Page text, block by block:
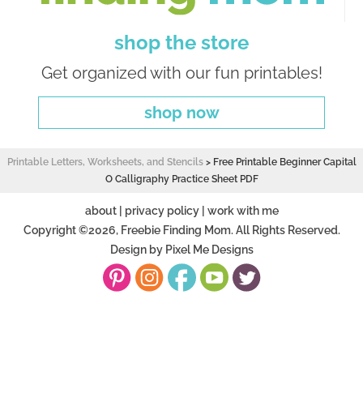
shop the store
Get organized with our fun printables!
shop now
Printable Letters, Worksheets, and Stencils> Free Printable Beginner Capital
O Calligraphy Practice Sheet PDF
about| privacy policy| work with me
Copyright ©2026, Freebie Finding Mom. All Rights Reserved.
Design by Pixel Me Designs